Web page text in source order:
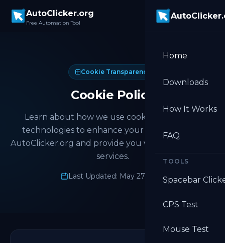
AutoClicker.org
Free Automation Tool
Home
Downloads
How It Works
FAQ
TOOLS
Spacebar
CPS Test
Mouse Test
Cookie Transparency
Cookie Policy
Learn about how we use cookies and similar
technologies to enhance your experience on
AutoClicker.org and provide you with personalized
services.
Last Updated: May 27, 2026